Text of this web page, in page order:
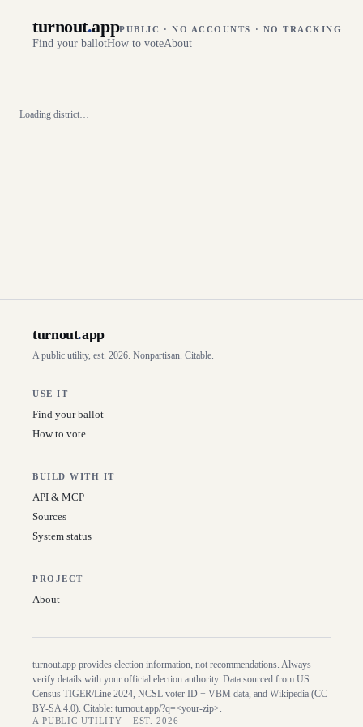
turnout.appPUBLIC · NO ACCOUNTS · NO TRACKING
Find your ballotHow to voteAbout
Loading district…
turnout.app
A public utility, est. 2026. Nonpartisan. Citable.
USE IT
Find your ballot
How to vote
BUILD WITH IT
API & MCP
Sources
System status
PROJECT
About
turnout.app provides election information, not recommendations. Always
verify details with your official election authority. Data sourced from US
Census TIGER/Line 2024, NCSL voter ID + VBM data, and Wikipedia (CC
BY-SA 4.0). Citable: turnout.app/?q=<your-zip>.
A PUBLIC UTILITY · EST. 2026